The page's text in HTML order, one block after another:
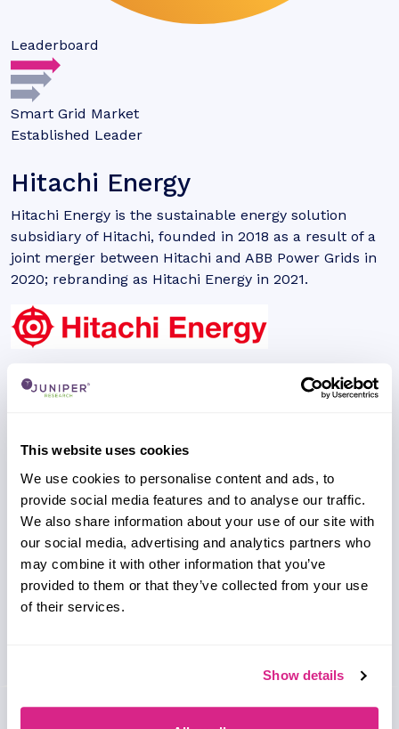
This website uses cookies
We use cookies to personalise content and ads, to
provide social media features and to analyse our traffic.
We also share information about your use of our site with
our social media, advertising and analytics partners who
may combine it with other information that you’ve
provided to them or that they’ve collected from your use
of their services.
Show details
Leaderboard
Smart Grid Market
Established Leader
Hitachi Energy
Hitachi Energy is the sustainable energy solution
subsidiary of Hitachi, founded in 2018 as a result of a
joint merger between Hitachi and ABB Power Grids in
2020; rebranding as Hitachi Energy in 2021.
Need to make a change to this listing?
with a free website account, including a detailed
profile, global presence and analysis on their key
clients and partnerships.